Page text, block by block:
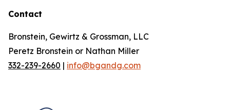
Contact
Bronstein, Gewirtz & Grossman, LLC
Peretz Bronstein or Nathan Miller
332-239-2660 | info@bgandg.com